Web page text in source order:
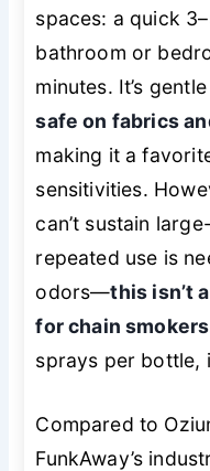
spaces: a quick
bathroom or
minutes. It’s
safe on fabrics
making it a
sensitivities.
can’t sustain
repeated use is
odors—this isn’t
for chain smokers
sprays per bottle,
Compared to
FunkAway’s